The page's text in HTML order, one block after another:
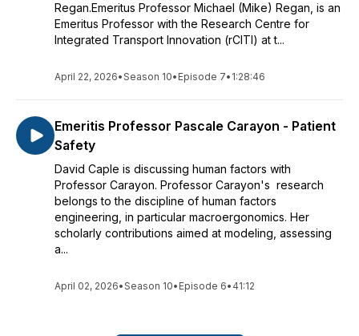
Regan.Emeritus Professor Michael (Mike) Regan, is an
Emeritus Professor with the Research Centre for
Integrated Transport Innovation (rCITI) at t...
April 22, 2026•Season 10• Episode 7• 1:28:46
Emeritis Professor Pascale Carayon - Patient
Safety
David Caple is discussing human factors with
Professor Carayon. Professor Carayon's research
belongs to the discipline of human factors
engineering, in particular macroergonomics. Her
scholarly contributions aimed at modeling, assessing
a...
April 02, 2026•Season 10• Episode 6• 41:12